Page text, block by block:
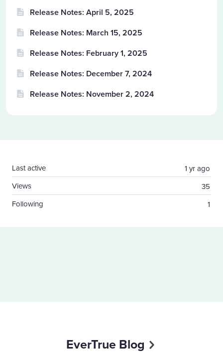
Release Notes: April 5, 2025
Release Notes: March 15, 2025
Release Notes: February 1, 2025
Release Notes: December 7, 2024
Release Notes: November 2, 2024
1 yr ago
Last active
35
Views
1
Following
EverTrue Blog